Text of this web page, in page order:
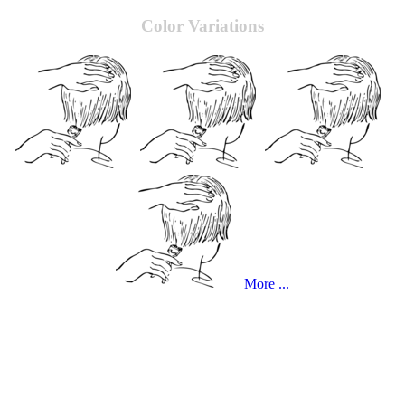
Color Variations
More ...